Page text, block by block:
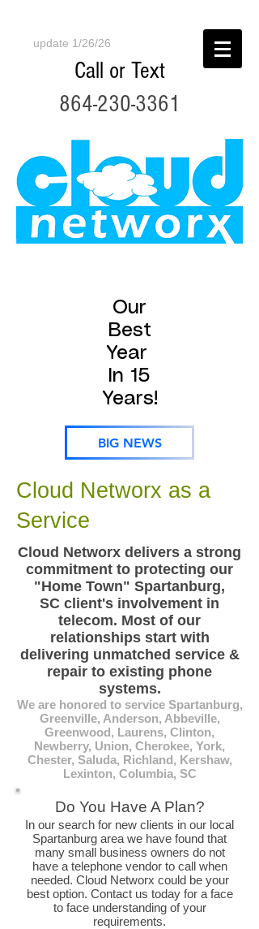
Call or Text
864-230-3361
update 1/26/26
Our
Best
Year
In 15
Years!
BIG NEWS
Cloud Networx as a
Service
Cloud Networx delivers a strong
commitment to protecting our
"Home Town" Spartanburg,
SC client's involvement in
telecom. Most of our
relationships start with
delivering unmatched service &
repair to existing phone
systems.
We are honored to service Spartanburg,
Greenville, Anderson, Abbeville,
Greenwood, Laurens, Clinton,
Newberry, Union, Cherokee, York,
Chester, Saluda, Richland, Kershaw,
Lexinton, Columbia, SC
Do You Have A Plan?
In our search for new clients in our local
Spartanburg area we have found that
many small business owners do not
have a telephone vendor to call when
needed. Cloud Networx could be your
best option. Contact us today for a face
to face understanding of your
requirements.